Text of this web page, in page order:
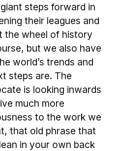
steps forward in
their leagues and
the wheel of history
but we also have
world’s trends and
steps are. The
is looking inwards
much more
to the work we
that old phrase that
in your own back